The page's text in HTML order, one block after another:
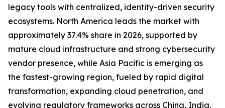
legacy tools with centralized, identity-driven security
ecosystems. North America leads the market with
approximately 37.4% share in 2026, supported by
mature cloud infrastructure and strong cybersecurity
vendor presence, while Asia Pacific is emerging as
the fastest-growing region, fueled by rapid digital
transformation, expanding cloud penetration, and
evolving regulatory frameworks across China, India,